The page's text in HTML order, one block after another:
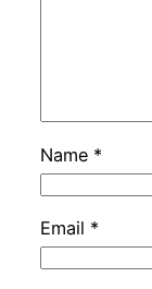
Name *
Email *